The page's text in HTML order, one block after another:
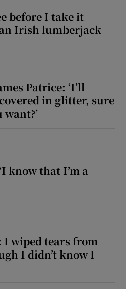
before I take it
Irish lumberjack
Patrice: ‘I’ll
in glitter, sure
know that I’m a
wiped tears from
I didn’t know I